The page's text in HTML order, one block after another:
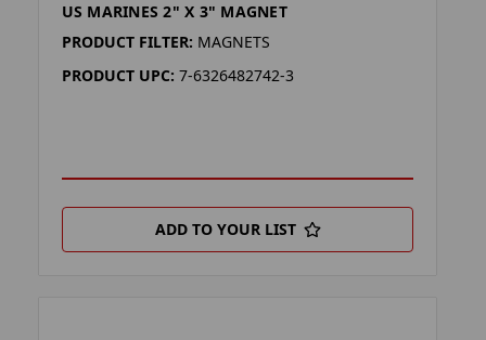
US MARINES 2" X 3" MAGNET
PRODUCT FILTER: MAGNETS
PRODUCT UPC: 7-6326482742-3
ADD TO YOUR LIST